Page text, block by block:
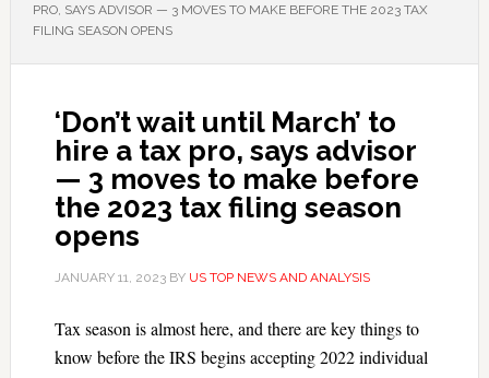
PRO, SAYS ADVISOR — 3 MOVES TO MAKE BEFORE THE 2023 TAX
FILING SEASON OPENS
‘Don’t wait until March’ to
hire a tax pro, says advisor
— 3 moves to make before
the 2023 tax filing season
opens
JANUARY 11, 2023BY US TOP NEWS AND ANALYSIS
Tax season is almost here, and there are key things to
know before the IRS begins accepting 2022 individual